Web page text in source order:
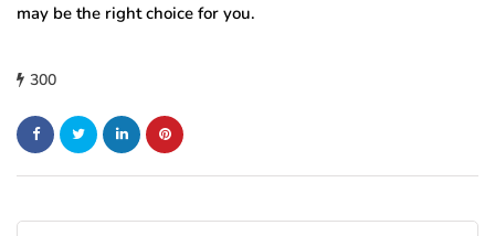
may be the right choice for you.
300